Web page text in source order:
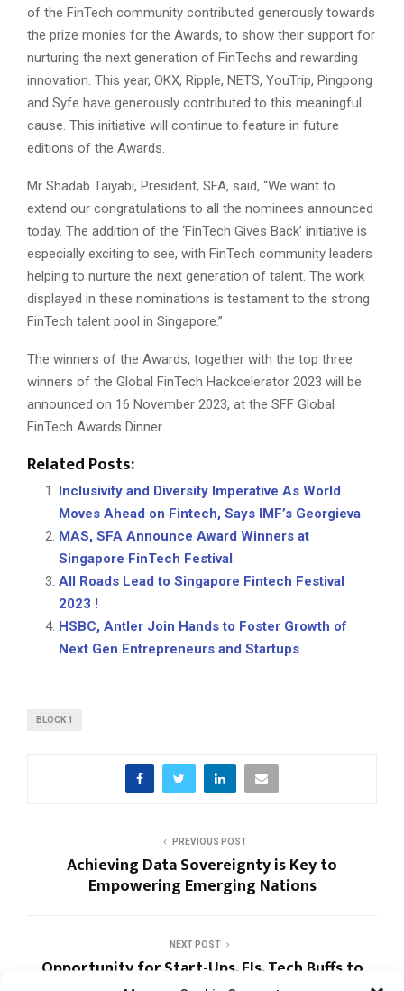
of the FinTech community contributed generously towards
the prize monies for the Awards, to show their support for
nurturing the next generation of FinTechs and rewarding
innovation. This year, OKX, Ripple, NETS, YouTrip, Pingpong
and Syfe have generously contributed to this meaningful
cause. This initiative will continue to feature in future
editions of the Awards.
Mr Shadab Taiyabi, President, SFA, said, “We want to
extend our congratulations to all the nominees announced
today. The addition of the ‘FinTech Gives Back’ initiative is
especially exciting to see, with FinTech community leaders
helping to nurture the next generation of talent. The work
displayed in these nominations is testament to the strong
FinTech talent pool in Singapore.”
The winners of the Awards, together with the top three
winners of the Global FinTech Hackcelerator 2023 will be
announced on 16 November 2023, at the SFF Global
FinTech Awards Dinner.
Related Posts:
Inclusivity and Diversity Imperative As World
Moves Ahead on Fintech, Says IMF’s Georgieva
MAS, SFA Announce Award Winners at
Singapore FinTech Festival
All Roads Lead to Singapore Fintech Festival
2023 !
HSBC, Antler Join Hands to Foster Growth of
Next Gen Entrepreneurs and Startups
BLOCK 1
PREVIOUS POST
Achieving Data Sovereignty is Key to
Empowering Emerging Nations
NEXT POST
Opportunity for Start-Ups, FIs, Tech Buffs to